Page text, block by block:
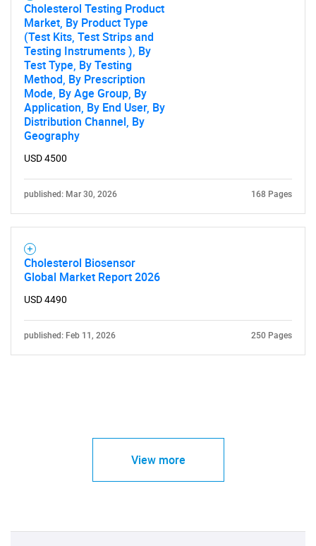
Cholesterol Testing Product
Market, By Product Type
(Test Kits, Test Strips and
Testing Instruments ), By
Test Type, By Testing
Method, By Prescription
Mode, By Age Group, By
Application, By End User, By
Distribution Channel, By
Geography
USD 4500
published: Mar 30, 2026 168 Pages
Cholesterol Biosensor
Global Market Report 2026
USD 4490
published: Feb 11, 2026 250 Pages
View more